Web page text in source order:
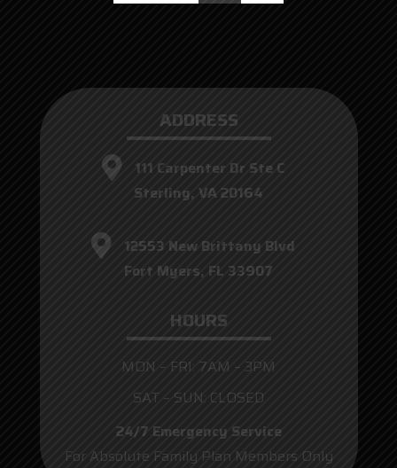
ADDRESS
111 Carpenter Dr Ste C
Sterling, VA 20164
12553 New Brittany Blvd
Fort Myers, FL 33907
HOURS
MON – FRI: 7AM – 3PM
SAT – SUN: CLOSED
24/7 Emergency Service
For Absolute Family Plan Members Only